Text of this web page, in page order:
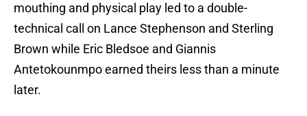
mouthing and physical play led to a double-
technical call on Lance Stephenson and Sterling
Brown while Eric Bledsoe and Giannis
Antetokounmpo earned theirs less than a minute
later.